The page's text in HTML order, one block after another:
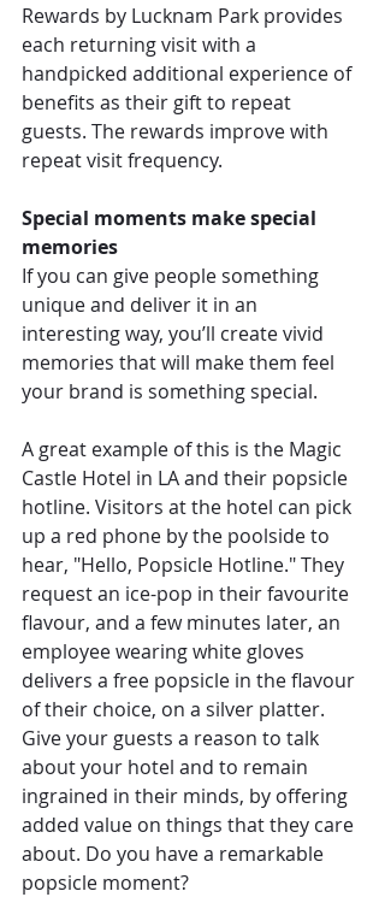
Rewards by Lucknam Park provides
each returning visit with a
handpicked additional experience of
benefits as their gift to repeat
guests. The rewards improve with
repeat visit frequency.
Special moments make special
memories
If you can give people something
unique and deliver it in an
interesting way, you’ll create vivid
memories that will make them feel
your brand is something special.
A great example of this is the Magic
Castle Hotel in LA and their popsicle
hotline. Visitors at the hotel can pick
up a red phone by the poolside to
hear, "Hello, Popsicle Hotline." They
request an ice-pop in their favourite
flavour, and a few minutes later, an
employee wearing white gloves
delivers a free popsicle in the flavour
of their choice, on a silver platter.
Give your guests a reason to talk
about your hotel and to remain
ingrained in their minds, by offering
added value on things that they care
about. Do you have a remarkable
popsicle moment?